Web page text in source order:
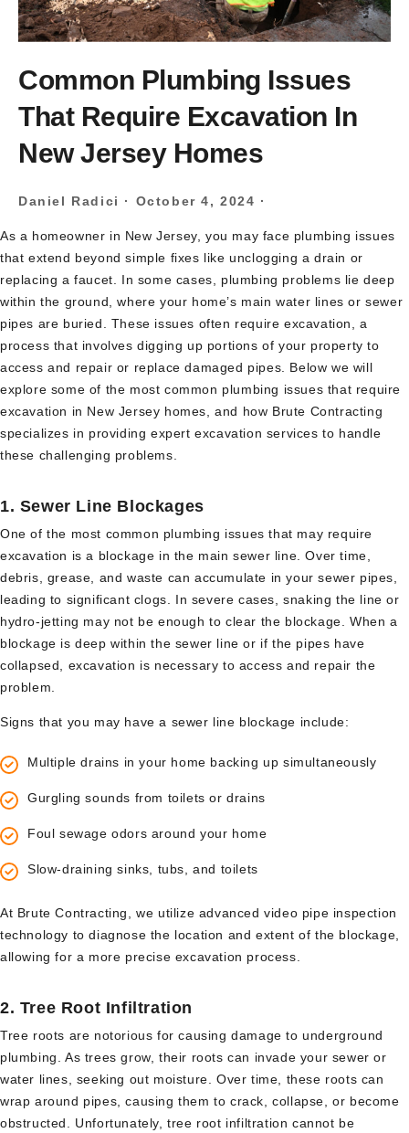
Common Plumbing Issues
That Require Excavation In
New Jersey Homes
Daniel Radici · October 4, 2024 ·
As a homeowner in New Jersey, you may face plumbing issues
that extend beyond simple fixes like unclogging a drain or
replacing a faucet. In some cases, plumbing problems lie deep
within the ground, where your home’s main water lines or sewer
pipes are buried. These issues often require excavation, a
process that involves digging up portions of your property to
access and repair or replace damaged pipes. Below we will
explore some of the most common plumbing issues that require
excavation in New Jersey homes, and how Brute Contracting
specializes in providing expert excavation services to handle
these challenging problems.
1. Sewer Line Blockages
One of the most common plumbing issues that may require
excavation is a blockage in the main sewer line. Over time,
debris, grease, and waste can accumulate in your sewer pipes,
leading to significant clogs. In severe cases, snaking the line or
hydro-jetting may not be enough to clear the blockage. When a
blockage is deep within the sewer line or if the pipes have
collapsed, excavation is necessary to access and repair the
problem.
Signs that you may have a sewer line blockage include:
Multiple drains in your home backing up simultaneously
Gurgling sounds from toilets or drains
Foul sewage odors around your home
Slow-draining sinks, tubs, and toilets
At Brute Contracting, we utilize advanced video pipe inspection
technology to diagnose the location and extent of the blockage,
allowing for a more precise excavation process.
2. Tree Root Infiltration
Tree roots are notorious for causing damage to underground
plumbing. As trees grow, their roots can invade your sewer or
water lines, seeking out moisture. Over time, these roots can
wrap around pipes, causing them to crack, collapse, or become
obstructed. Unfortunately, tree root infiltration cannot be